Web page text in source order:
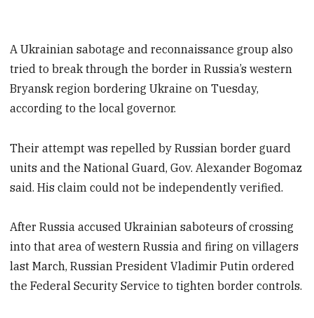
A Ukrainian sabotage and reconnaissance group also
tried to break through the border in Russia’s western
Bryansk region bordering Ukraine on Tuesday,
according to the local governor.
Their attempt was repelled by Russian border guard
units and the National Guard, Gov. Alexander Bogomaz
said. His claim could not be independently verified.
After Russia accused Ukrainian saboteurs of crossing
into that area of western Russia and firing on villagers
last March, Russian President Vladimir Putin ordered
the Federal Security Service to tighten border controls.